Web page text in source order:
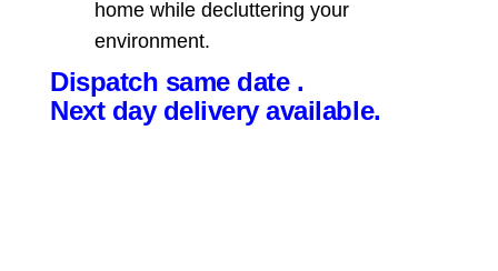
home while decluttering your
environment.
Dispatch same date .
Next day delivery available.